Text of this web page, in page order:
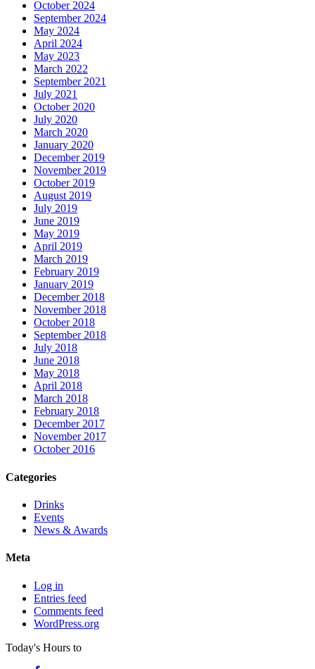
October 2024
September 2024
May 2024
April 2024
May 2023
March 2022
September 2021
July 2021
October 2020
July 2020
March 2020
January 2020
December 2019
November 2019
October 2019
August 2019
July 2019
June 2019
May 2019
April 2019
March 2019
February 2019
January 2019
December 2018
November 2018
October 2018
September 2018
July 2018
June 2018
May 2018
April 2018
March 2018
February 2018
December 2017
November 2017
October 2016
Categories
Drinks
Events
News & Awards
Meta
Log in
Entries feed
Comments feed
WordPress.org
Today's Hours to